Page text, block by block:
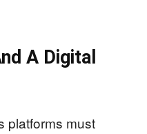
A Digital
platforms must